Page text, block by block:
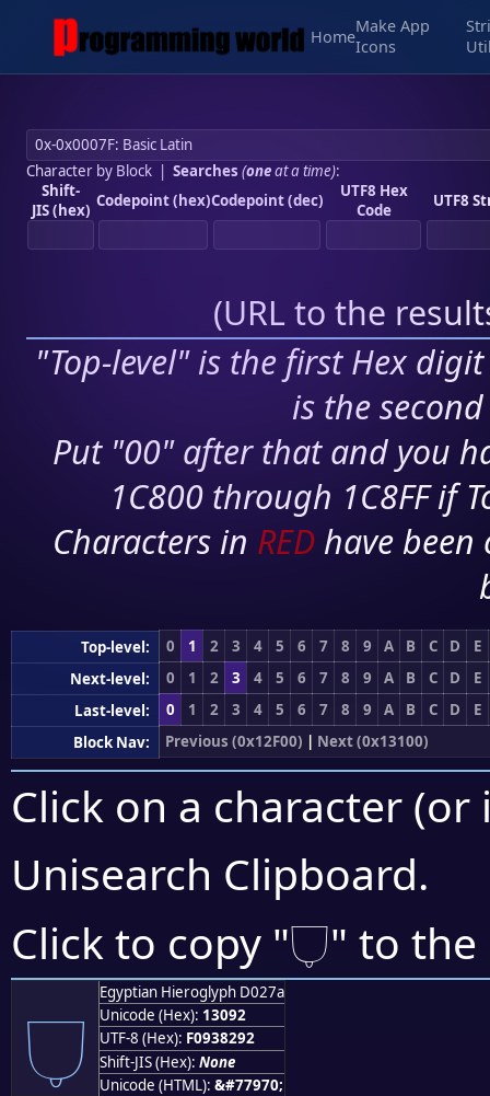
Home
Make App
Icons
Character by Block| Searches (oneat a time):
Shift-
JIS (hex) Codepoint (hex)Codepoint (dec)
UTF8 Hex
Code
UTF8
(URL to the
"Top-level" is the first Hex
is the
Put "00" after that and you
1C800 through 1C8FF if
Characters in RED have
Top-level: 0 1 2 3 4 5 6 7 8 9 A B C D
E
Next-level:
0 1 2 3 4 5 6 7 8 9 A B C D
E
Last-level:
0 1 2 3 4 5 6 7 8 9 A B C D
E
Block Nav:
Previous (0x12F00) | Next (0x13100)
Click on a character
Unisearch Clipboard.
Click to copy "𓂒" to the
𓂒
Egyptian Hieroglyph D027a
Unicode (Hex): 13092
UTF-8 (Hex): F0938292
Shift-JIS (Hex): None
Unicode (HTML): &#77970;